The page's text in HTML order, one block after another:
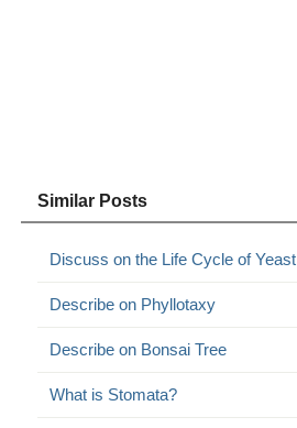
Similar Posts
Discuss on the Life Cycle of Yeast
Describe on Phyllotaxy
Describe on Bonsai Tree
What is Stomata?